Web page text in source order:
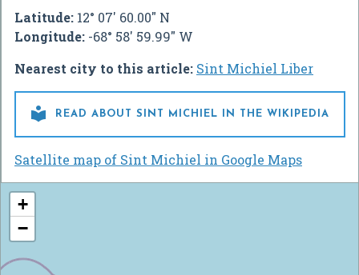
Latitude: 12° 07' 60.00" N
Longitude: -68° 58' 59.99" W
Nearest city to this article: Sint Michiel Liber
 READ ABOUT SINT MICHIEL IN THE WIKIPEDIA
Satellite map of Sint Michiel in Google Maps
+
−